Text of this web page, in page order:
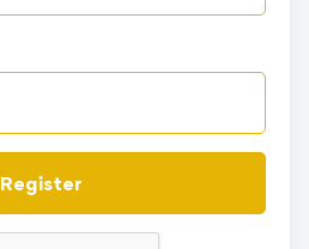
Register